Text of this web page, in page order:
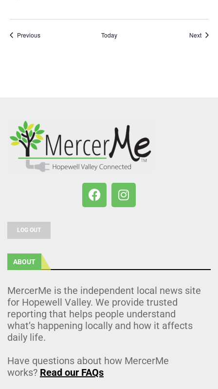
PreviousEvents Today Next
LOG OUT
ABOUT
MercerMe is the independent local news site
for Hopewell Valley. We provide trusted
reporting that helps people understand
what’s happening locally and how it affects
daily life.
Have questions about how MercerMe
works? Read our FAQs